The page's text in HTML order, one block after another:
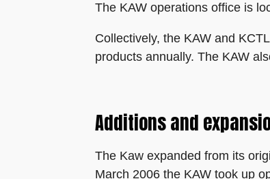
The KAW operations office is
Collectively, the KAW and
products annually. The KAW
Additions and
The Kaw expanded from its
March 2006 the KAW took up